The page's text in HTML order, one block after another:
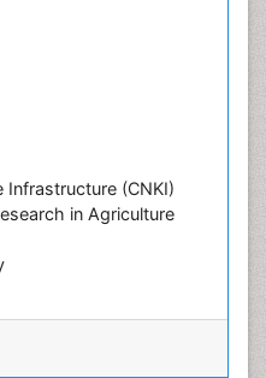
Infrastructure (CNKI)
in Agriculture